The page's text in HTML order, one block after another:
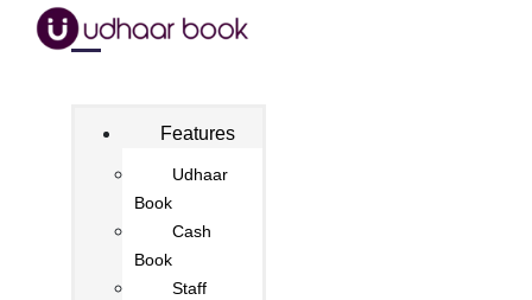
Features
Udhaar
Book
Cash
Book
Staff